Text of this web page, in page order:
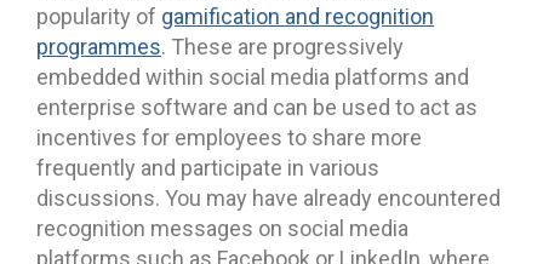
popularity of gamification and recognition
programmes. These are progressively
embedded within social media platforms and
enterprise software and can be used to act as
incentives for employees to share more
frequently and participate in various
discussions. You may have already encountered
recognition messages on social media
platforms such as Facebook or LinkedIn, where